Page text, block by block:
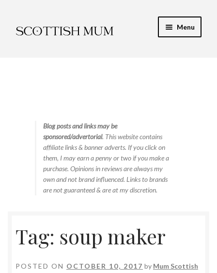
to
to
Menu
Food & RecipesBlog posts and links may be
sponsored/advertorial. This website contains
affiliate links & banner adverts. If you click on
them, I may earn a penny or two if you make a
purchase. Opinions in reviews are always my
own and not brand influenced. Links to brands
are not guaranteed & are at my discretion.
Tag: soup maker
POSTED ON OCTOBER 10, 2017 by Mum Scottish